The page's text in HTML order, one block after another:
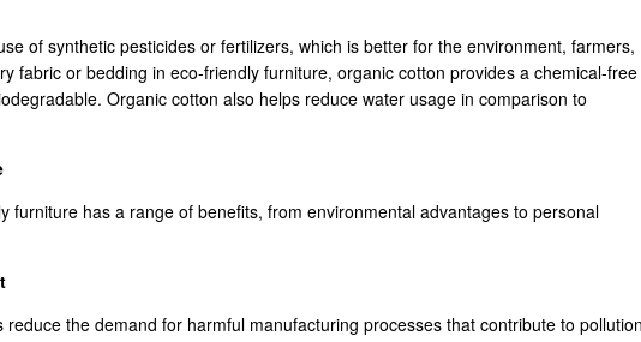
of synthetic pesticides or fertilizers, which is better for the environment, farmers,
fabric or bedding in eco-friendly furniture, organic cotton provides a chemical-free
Organic cotton also helps reduce water usage in comparison to
furniture has a range of benefits, from environmental advantages to personal
the demand for harmful manufacturing processes that contribute to pollution